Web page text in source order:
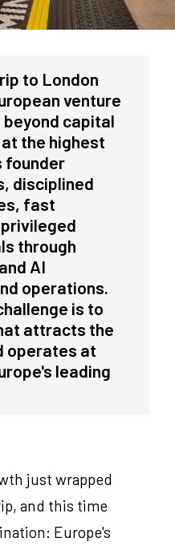
to London
venture
capital
the highest
founder
disciplined
fast
through
AI
operations.
is to
attracts the
operates at
leading
just wrapped
and this time
Europe's